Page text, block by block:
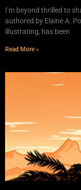
I’m beyond thrilled to
authored by Elaine A.
illustrating, has been
Read More »